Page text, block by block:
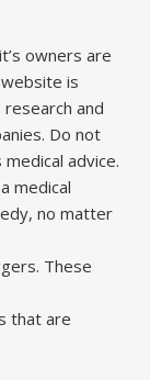
owners are
is
and
Do not
advice.
medical
no matter
These
that are